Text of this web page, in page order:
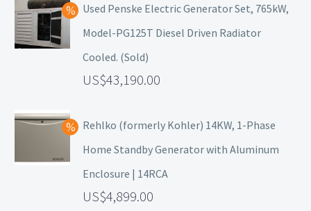
Used Penske Electric Generator Set, 765kW,
Model-PG125T Diesel Driven Radiator
Cooled. (Sold)
43,190.00
Rehlko (formerly Kohler) 14KW, 1-Phase
Home Standby Generator with Aluminum
Enclosure | 14RCA
4,899.00